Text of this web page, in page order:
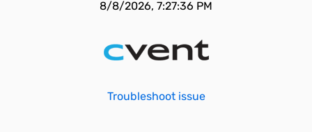
8/8/2026, 7:27:36 PM
Troubleshoot issue